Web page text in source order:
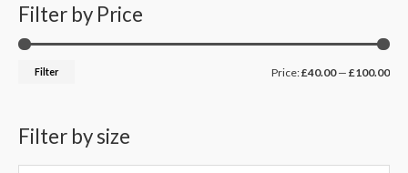
Filter by Price
Filter Price:£40.00— £100.00
Filter by size